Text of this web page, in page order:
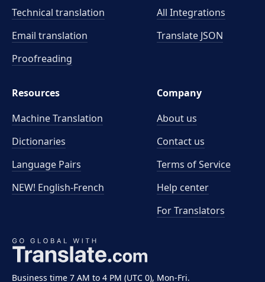
Business time 7 AM to 4 PM (UTC 0), Mon-Fri.
Technical translation
Email translation
Proofreading
All Integrations
Translate JSON
Resources
Machine Translation
Dictionaries
Language Pairs
NEW! English-French
Company
About us
Contact us
Terms of Service
Help center
For Translators